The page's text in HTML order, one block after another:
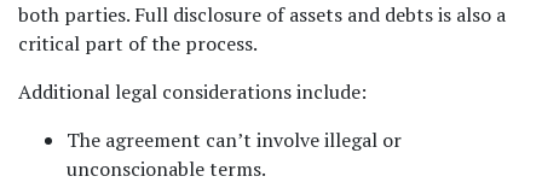
both parties. Full disclosure of assets and debts is also a
critical part of the process.
Additional legal considerations include:
The agreement can’t involve illegal or
unconscionable terms.